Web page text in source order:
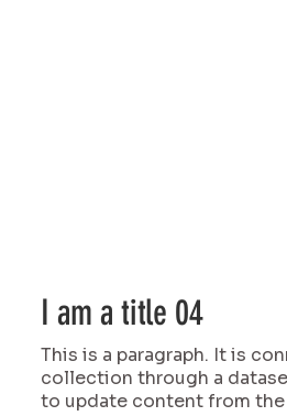
I am a title 04
This is a paragraph. It is
collection through a
to update content from